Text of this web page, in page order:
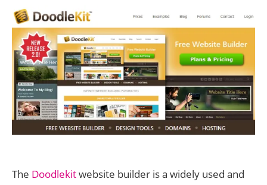
The Doodlekitwebsite builder is a widely used and